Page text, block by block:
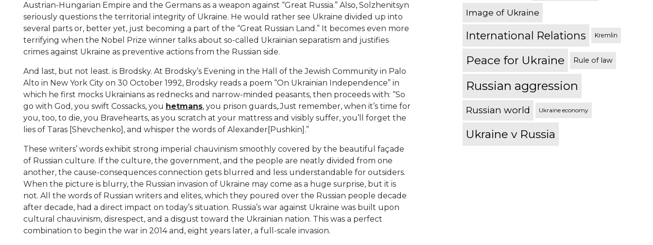
Austrian-Hungarian Empire and the Germans as a weapon against “Great Russia.” Also, Solzhenitsyn
seriously questions the territorial integrity of Ukraine. He would rather see Ukraine divided up into
several parts or, better yet, just becoming a part of the “Great Russian Land.” It becomes even more
terrifying when the Nobel Prize winner talks about so-called Ukrainian separatism and justifies
crimes against Ukraine as preventive actions from the Russian side.
And last, but not least. is Brodsky. At Brodsky’s Evening in the Hall of the Jewish Community in Palo
Alto in New York City on 30 October 1992, Brodsky reads a poem “On Ukrainian Independence” in
which he first mocks Ukrainians as rednecks and narrow-minded peasants, then proceeds with: “So
go with God, you swift Cossacks, you hetmans, you prison guards,.Just remember, when it’s time for
you, too, to die, you Bravehearts, as you scratch at your mattress and visibly suffer, you’ll forget the
lies of Taras [Shevchenko], and whisper the words of Alexander[Pushkin].”
These writers’ words exhibit strong imperial chauvinism smoothly covered by the beautiful façade
of Russian culture. If the culture, the government, and the people are neatly divided from one
another, the cause-consequences connection gets blurred and less understandable for outsiders.
When the picture is blurry, the Russian invasion of Ukraine may come as a huge surprise, but it is
not. All the words of Russian writers and elites, which they poured over the Russian people decade
after decade, had a direct impact on today’s situation. Russia’s war against Ukraine was built upon
cultural chauvinism, disrespect, and a disgust toward the Ukrainian nation. This was a perfect
combination to begin the war in 2014 and, eight years later, a full-scale invasion.
Image of Ukraine
International Relations Kremlin
Peace for Ukraine Rule of law
Russian aggression
Russian world Ukraine economy
Ukraine v Russia